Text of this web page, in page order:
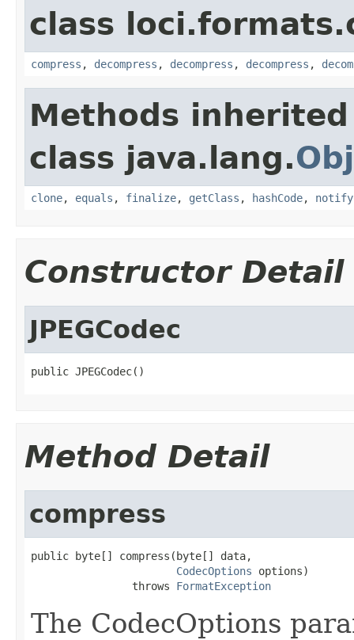
class
compress , decompress , decompress , decompress ,
Methods
class java.lang.
clone, equals , finalize, getClass , hashCode, notify
Constructor Detail
JPEGCodec
public JPEGCodec()
Method Detail
compress
public byte[] compress(byte[] data,
CodecOptions options)
                throws
FormatException
The CodecOptions